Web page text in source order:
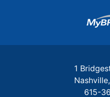
1
Nashville
615-